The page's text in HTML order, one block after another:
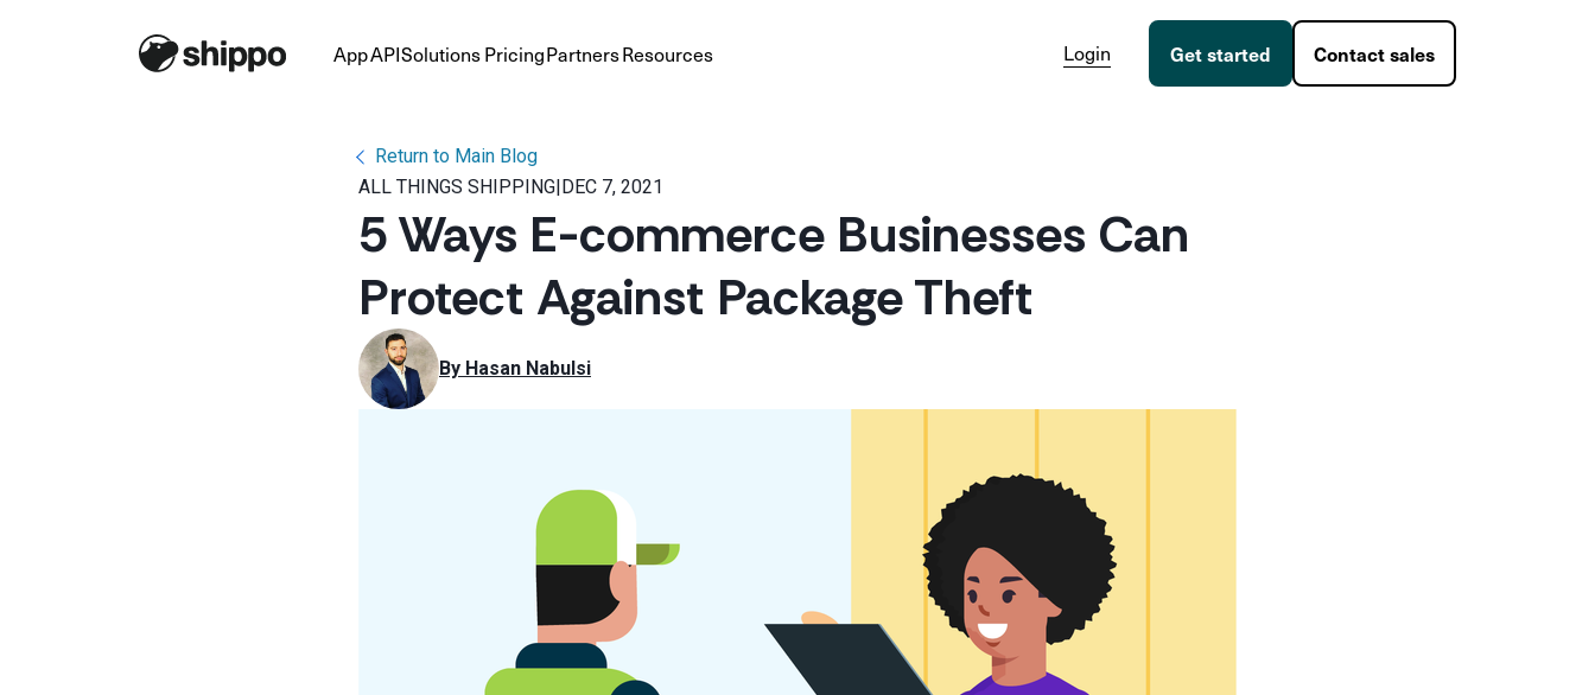
AppAPISolutionsPricingPartnersResources Login Get started Contact sales
Return to Main Blog
ALL THINGS SHIPPING|DEC 7, 2021
5 Ways E-commerce Businesses Can
Protect Against Package Theft
By Hasan Nabulsi